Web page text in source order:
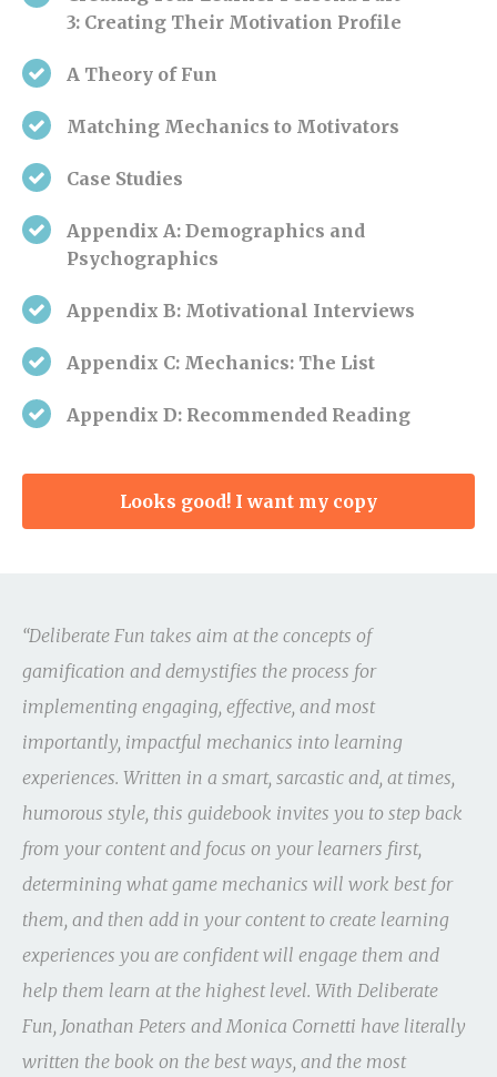
3: Creating Their Motivation Profile
A Theory of Fun
Matching Mechanics to Motivators
Case Studies
Appendix A: Demographics and
Psychographics
Appendix B: Motivational Interviews
Appendix C: Mechanics: The List
Appendix D: Recommended Reading
Looks good! I want my copy
“Deliberate Fun takes aim at the concepts of
gamification and demystifies the process for
implementing engaging, effective, and most
importantly, impactful mechanics into learning
experiences. Written in a smart, sarcastic and, at times,
humorous style, this guidebook invites you to step back
from your content and focus on your learners first,
determining what game mechanics will work best for
them, and then add in your content to create learning
experiences you are confident will engage them and
help them learn at the highest level. With Deliberate
Fun, Jonathan Peters and Monica Cornetti have literally
written the book on the best ways, and the most